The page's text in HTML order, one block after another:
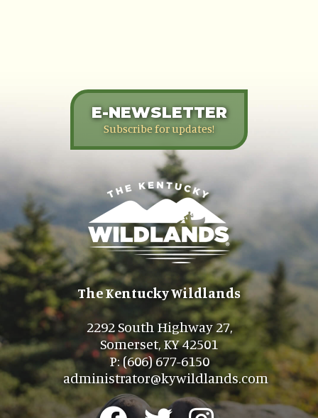
E-NEWSLETTER
Subscribe for updates!
The Kentucky Wildlands
2292 South Highway 27,
Somerset, KY 42501
P: (606) 677-6150
administrator@kywildlands.com